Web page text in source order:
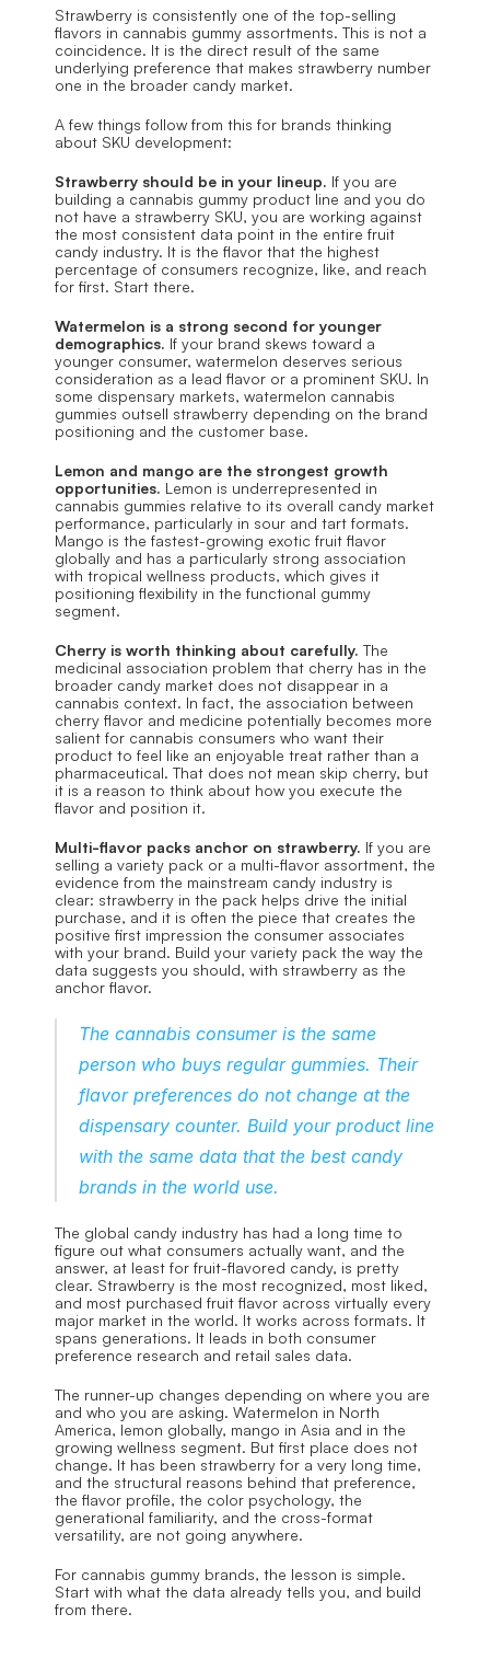
Strawberry is consistently one of the top-selling
flavors in cannabis gummy assortments. This is not a
coincidence. It is the direct result of the same
underlying preference that makes strawberry number
one in the broader candy market.
A few things follow from this for brands thinking
about SKU development:
Strawberry should be in your lineup. If you are
building a cannabis gummy product line and you do
not have a strawberry SKU, you are working against
the most consistent data point in the entire fruit
candy industry. It is the flavor that the highest
percentage of consumers recognize, like, and reach
for first. Start there.
Watermelon is a strong second for younger
demographics. If your brand skews toward a
younger consumer, watermelon deserves serious
consideration as a lead flavor or a prominent SKU. In
some dispensary markets, watermelon cannabis
gummies outsell strawberry depending on the brand
positioning and the customer base.
Lemon and mango are the strongest growth
opportunities. Lemon is underrepresented in
cannabis gummies relative to its overall candy market
performance, particularly in sour and tart formats.
Mango is the fastest-growing exotic fruit flavor
globally and has a particularly strong association
with tropical wellness products, which gives it
positioning flexibility in the functional gummy
segment.
Cherry is worth thinking about carefully. The
medicinal association problem that cherry has in the
broader candy market does not disappear in a
cannabis context. In fact, the association between
cherry flavor and medicine potentially becomes more
salient for cannabis consumers who want their
product to feel like an enjoyable treat rather than a
pharmaceutical. That does not mean skip cherry, but
it is a reason to think about how you execute the
flavor and position it.
Multi-flavor packs anchor on strawberry. If you are
selling a variety pack or a multi-flavor assortment, the
evidence from the mainstream candy industry is
clear: strawberry in the pack helps drive the initial
purchase, and it is often the piece that creates the
positive first impression the consumer associates
with your brand. Build your variety pack the way the
data suggests you should, with strawberry as the
anchor flavor.
The cannabis consumer is the same
person who buys regular gummies. Their
flavor preferences do not change at the
dispensary counter. Build your product line
with the same data that the best candy
brands in the world use.
The global candy industry has had a long time to
figure out what consumers actually want, and the
answer, at least for fruit-flavored candy, is pretty
clear. Strawberry is the most recognized, most liked,
and most purchased fruit flavor across virtually every
major market in the world. It works across formats. It
spans generations. It leads in both consumer
preference research and retail sales data.
The runner-up changes depending on where you are
and who you are asking. Watermelon in North
America, lemon globally, mango in Asia and in the
growing wellness segment. But first place does not
change. It has been strawberry for a very long time,
and the structural reasons behind that preference,
the flavor profile, the color psychology, the
generational familiarity, and the cross-format
versatility, are not going anywhere.
For cannabis gummy brands, the lesson is simple.
Start with what the data already tells you, and build
from there.